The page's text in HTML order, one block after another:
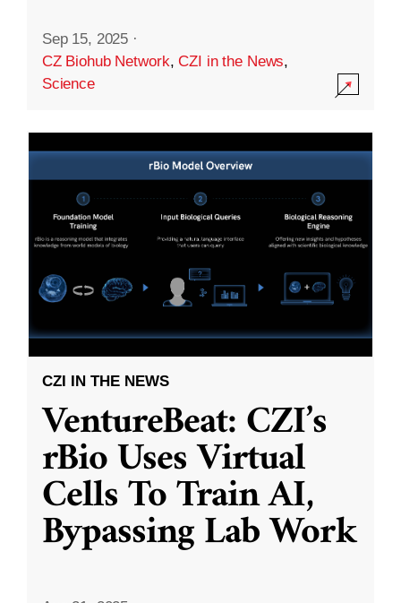
Sep 15, 2025 ·
CZ Biohub Network,CZI in the News,
Science
CZI IN THE NEWS
VentureBeat: CZI’s
rBio Uses Virtual
Cells To Train AI,
Bypassing Lab Work